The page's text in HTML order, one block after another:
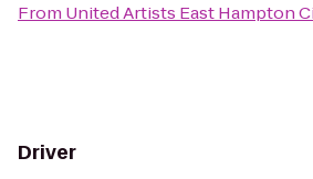
From United Artists East Hampton
Driver